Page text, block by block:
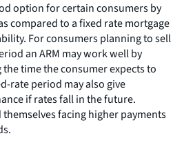
option for certain consumers by
compared to a fixed rate mortgage
For consumers planning to sell
an ARM may work well by
time the consumer expects to
rate period may also give
if rates fall in the future.
facing higher payments